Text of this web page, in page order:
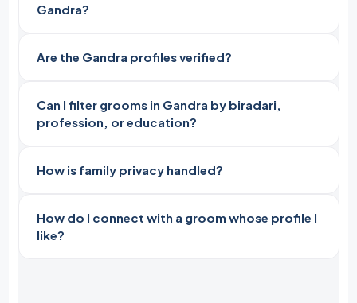
Gandra?
Are the Gandra profiles verified?
Can I filter grooms in Gandra by biradari,
profession, or education?
How is family privacy handled?
How do I connect with a groom whose profile I
like?